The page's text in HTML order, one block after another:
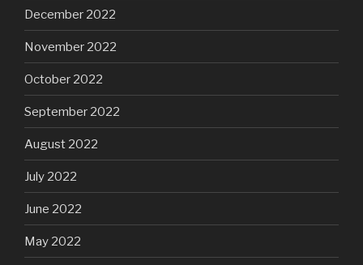
December 2022
November 2022
October 2022
September 2022
August 2022
July 2022
June 2022
May 2022